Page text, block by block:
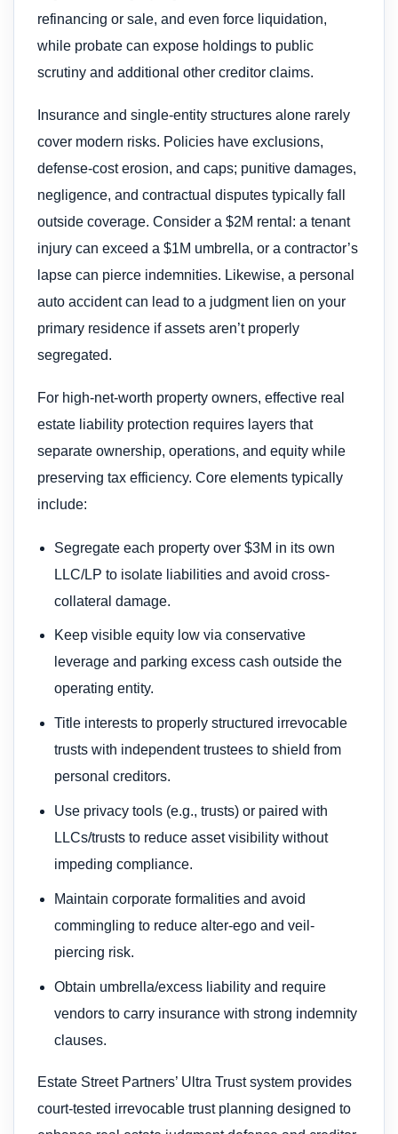
refinancing or sale, and even force liquidation,
while probate can expose holdings to public
scrutiny and additional other creditor claims.
Insurance and single-entity structures alone rarely
cover modern risks. Policies have exclusions,
defense-cost erosion, and caps; punitive damages,
negligence, and contractual disputes typically fall
outside coverage. Consider a $2M rental: a tenant
injury can exceed a $1M umbrella, or a contractor’s
lapse can pierce indemnities. Likewise, a personal
auto accident can lead to a judgment lien on your
primary residence if assets aren’t properly
segregated.
For high-net-worth property owners, effective real
estate liability protection requires layers that
separate ownership, operations, and equity while
preserving tax efficiency. Core elements typically
include:
Segregate each property over $3M in its own
LLC/LP to isolate liabilities and avoid cross-
collateral damage.
Keep visible equity low via conservative
leverage and parking excess cash outside the
operating entity.
Title interests to properly structured irrevocable
trusts with independent trustees to shield from
personal creditors.
Use privacy tools (e.g., trusts) or paired with
LLCs/trusts to reduce asset visibility without
impeding compliance.
Maintain corporate formalities and avoid
commingling to reduce alter-ego and veil-
piercing risk.
Obtain umbrella/excess liability and require
vendors to carry insurance with strong indemnity
clauses.
Estate Street Partners’ Ultra Trust system provides
court-tested irrevocable trust planning designed to